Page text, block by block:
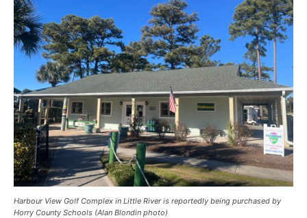
Harbour View Golf Complex in Little River is reportedly being purchased by
Horry County Schools (Alan Blondin photo)